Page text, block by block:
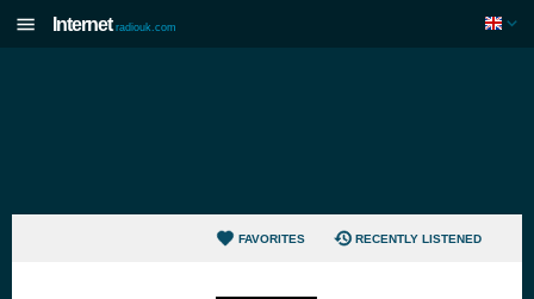
Internet radiouk.com
FAVORITES RECENTLY LISTENED